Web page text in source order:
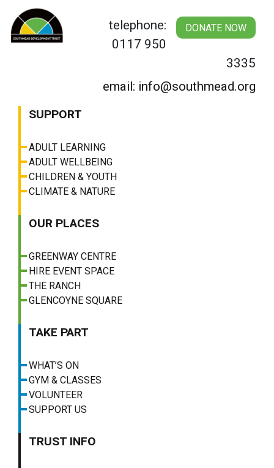
content
DONATE NOW
telephone:
0117 950
3335
email: info@southmead.org
SUPPORT
ADULT LEARNING
ADULT WELLBEING
CHILDREN & YOUTH
CLIMATE & NATURE
OUR PLACES
GREENWAY CENTRE
HIRE EVENT SPACE
THE RANCH
GLENCOYNE SQUARE
TAKE PART
WHAT’S ON
GYM & CLASSES
VOLUNTEER
SUPPORT US
TRUST INFO